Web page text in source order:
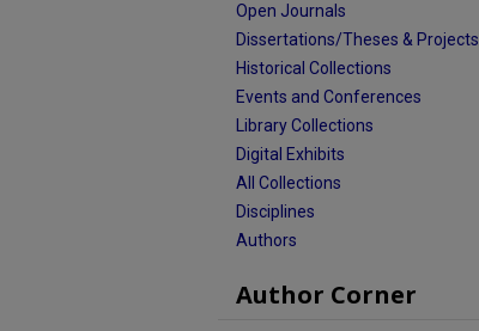
Open Journals
Dissertations/Theses & Projects
Historical Collections
Events and Conferences
Library Collections
Digital Exhibits
All Collections
Disciplines
Authors
Author Corner